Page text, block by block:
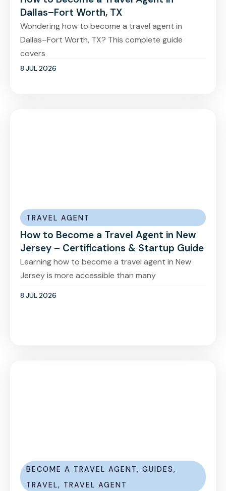
Dallas–Fort Worth, TX
Wondering how to become a travel agent in
Dallas–Fort Worth, TX? This complete guide
covers
8 JUL 2026
TRAVEL AGENT
How to Become a Travel Agent in New
Jersey – Certifications & Startup Guide
Learning how to become a travel agent in New
Jersey is more accessible than many
8 JUL 2026
BECOME A TRAVEL AGENT, GUIDES,
TRAVEL, TRAVEL AGENT